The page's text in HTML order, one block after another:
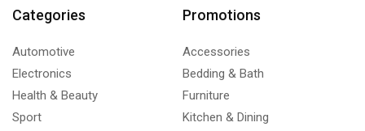
Categories
Automotive
Electronics
Health & Beauty
Sport
Promotions
Accessories
Bedding & Bath
Furniture
Kitchen & Dining